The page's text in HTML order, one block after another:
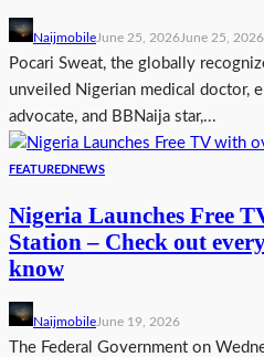
NaijmobileJune 25, 2026June 25, 2026
Pocari Sweat, the globally
unveiled Nigerian medical doctor,
advocate, and BBNaija star,...
FEATUREDNEWS
Nigeria Launches Free
Station – Check out
know
NaijmobileJune 19, 2026
The Federal Government on